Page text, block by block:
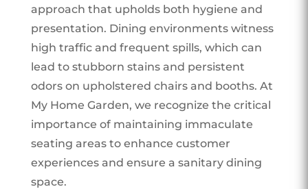
approach that upholds both hygiene and
presentation. Dining environments witness
high traffic and frequent spills, which can
lead to stubborn stains and persistent
odors on upholstered chairs and booths. At
My Home Garden, we recognize the critical
importance of maintaining immaculate
seating areas to enhance customer
experiences and ensure a sanitary dining
space.